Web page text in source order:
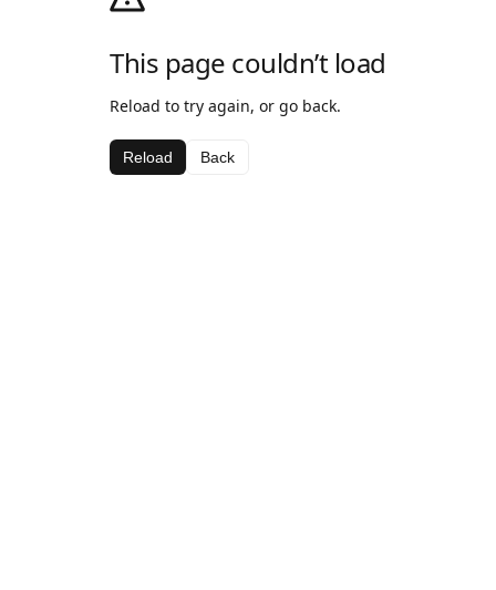
This page couldn’t load
Reload to try again, or go back.
Reload Back